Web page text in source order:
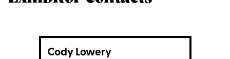
Cody Lowery